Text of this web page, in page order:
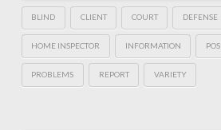
BLIND CLIENT COURT DEFENSE
HOME INSPECTOR INFORMATION POS
PROBLEMS REPORT VARIETY